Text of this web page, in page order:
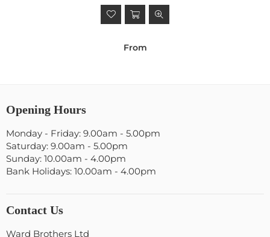
From
Opening Hours
Monday - Friday: 9.00am - 5.00pm
Saturday: 9.00am - 5.00pm
Sunday: 10.00am - 4.00pm
Bank Holidays: 10.00am - 4.00pm
Contact Us
Ward Brothers Ltd